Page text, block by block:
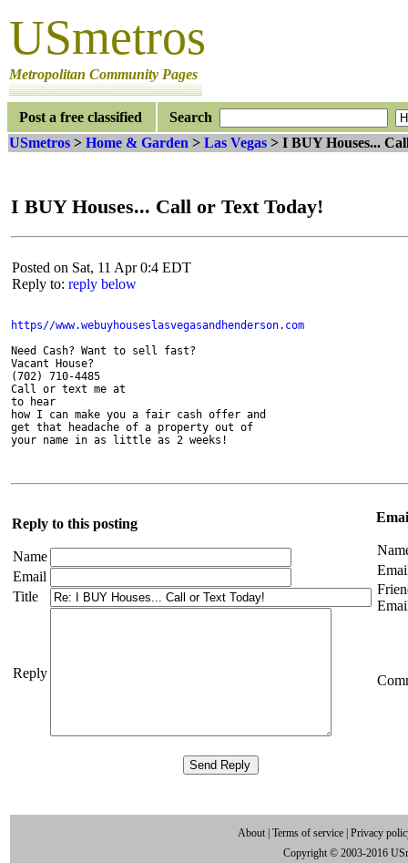
USmetros
Metropolitan Community Pages
Post a free classified
Search
USmetros > Home & Garden > Las Vegas > I BUY Houses...
I BUY Houses... Call or Text Today!
Posted on Sat, 11 Apr 0:4 EDT
Reply to: reply below
Need Cash? Want to sell fast?
Vacant House?
(702) 710-4485
Call or text me at
to hear
how I can make you a fair cash offer and
get that headache of a property out of
your name in as little as 2 weeks!
Reply to this posting
Name
Email
Title
Reply
About Terms of service Privacy
Copyright © 2003-2016